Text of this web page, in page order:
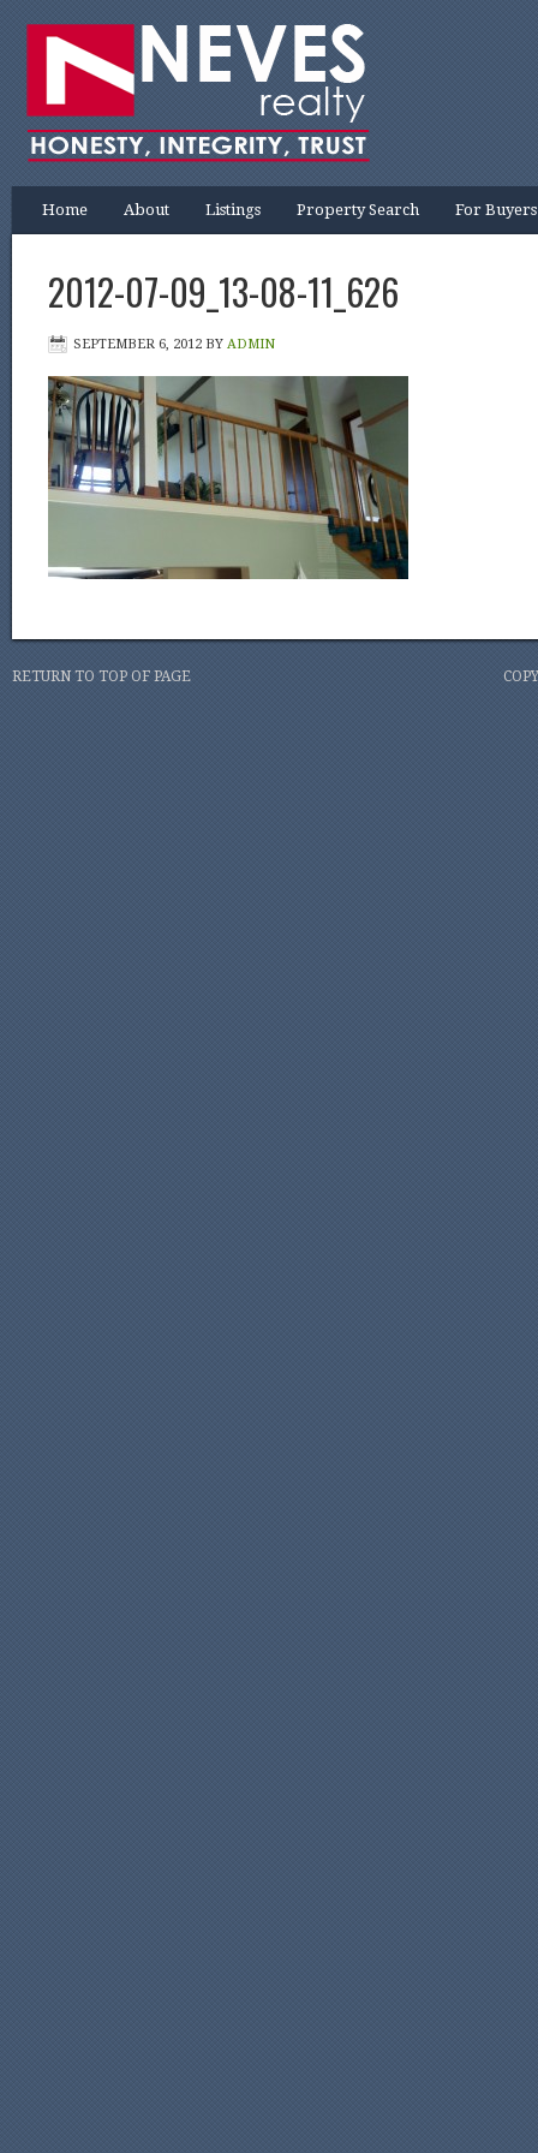
Home About Listings Property Search For Buyers
2012-07-09_13-08-11_626
SEPTEMBER 6, 2012 BY ADMIN
RETURN TO TOP OF PAGE